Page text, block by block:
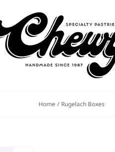
Home Rugelach Boxes